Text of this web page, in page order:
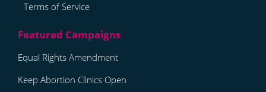
Terms of Service
Equal Rights Amendment
Keep Abortion Clinics Open